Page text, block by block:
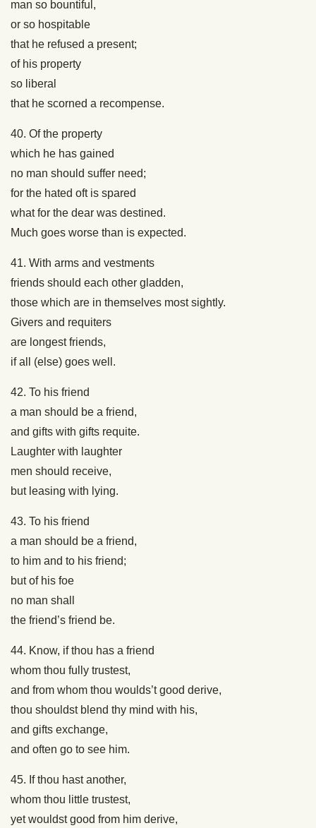
man so bountiful,
or so hospitable
that he refused a present;
of his property
so liberal
that he scorned a recompense.
40. Of the property
which he has gained
no man should suffer need;
for the hated oft is spared
what for the dear was destined.
Much goes worse than is expected.
41. With arms and vestments
friends should each other gladden,
those which are in themselves most sightly.
Givers and requiters
are longest friends,
if all (else) goes well.
42. To his friend
a man should be a friend,
and gifts with gifts requite.
Laughter with laughter
men should receive,
but leasing with lying.
43. To his friend
a man should be a friend,
to him and to his friend;
but of his foe
no man shall
the friend’s friend be.
44. Know, if thou has a friend
whom thou fully trustest,
and from whom thou woulds’t good derive,
thou shouldst blend thy mind with his,
and gifts exchange,
and often go to see him.
45. If thou hast another,
whom thou little trustest,
yet wouldst good from him derive,